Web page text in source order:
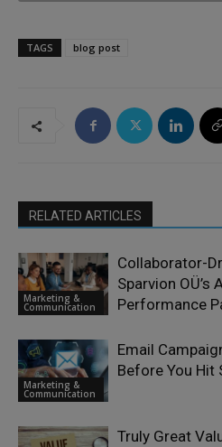
TAGS blog post
RELATED ARTICLES
Marketing &
Communication
Collaborator-
Sparvion OÜ’s
Performance
Marketing &
Communication
Email
Before You Hit
Truly Great